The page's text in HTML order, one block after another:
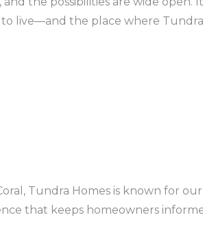
live—and the place where
Tundra Homes is known for
that keeps homeowners